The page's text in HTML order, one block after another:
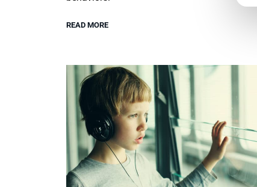
READ MORE